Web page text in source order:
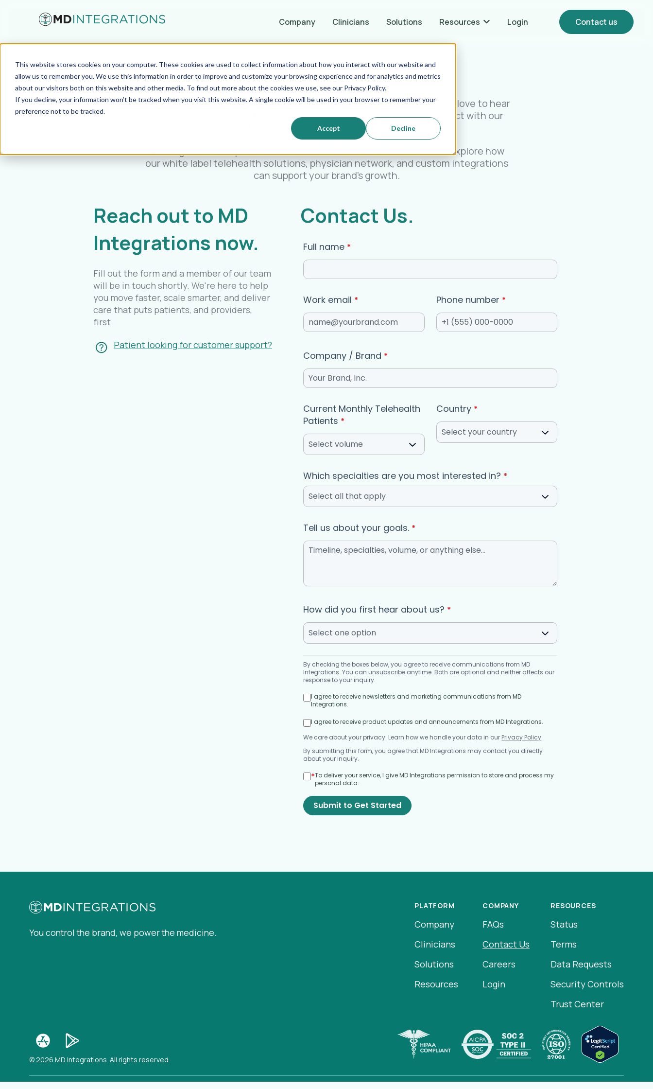
This website stores cookies on your computer. These cookies are used to collect information about how you interact with our website and
allow us to remember you. We use this information in order to improve and customize your browsing experience and for analytics and metrics
about our visitors both on this website and other media. To find out more about the cookies we use, see our Privacy Policy.
If you decline, your information won’t be tracked when you visit this website. A single cookie will be used in your browser to remember your
preference not to be tracked.
Accept Decline
Company Clinicians Solutions Resources Show submenu for {{ link.label }} Resources
Login Contact us
Let's build together.
Whether you're ready to launch or just exploring what’s possible, we’d love to hear
from you. Use the form below to contact MD Integrations and connect with our
team about your goals, challenges, or questions.
Looking to see the platform in action? You can also book a demo to explore how
our white label telehealth solutions, physician network, and custom integrations
can support your brand’s growth.
Reach out to MD
Integrations now.
Fill out the form and a member of our team
will be in touch shortly. We're here to help
you move faster, scale smarter, and deliver
care that puts patients, and providers,
first.
Patient looking for customer support?
Contact Us.
Full name *
Work email * Phone number *
Company / Brand *
Current Monthly Telehealth
Patients *
Select volume
Country *
Select your country
Which specialties are you most interested in? *
Select all that apply
Tell us about your goals. *
How did you first hear about us? *
Select one option
By checking the boxes below, you agree to receive communications from MD
Integrations. You can unsubscribe anytime. Both are optional and neither affects our
response to your inquiry.
I agree to receive newsletters and marketing communications from MD
Integrations.
I agree to receive product updates and announcements from MD Integrations.
We care about your privacy. Learn how we handle your data in our Privacy Policy.
By submitting this form, you agree that MD Integrations may contact you directly
about your inquiry.
*To deliver your service, I give MD Integrations permission to store and process my
personal data.
Submit to Get Started
You control the brand, we power the medicine.
PLATFORM
Company
Clinicians
Solutions
Resources
COMPANY
FAQs
Contact Us
Careers
Login
RESOURCES
Status
Terms
Data Requests
Security Controls
Trust Center
© 2026 MD Integrations. All rights reserved.